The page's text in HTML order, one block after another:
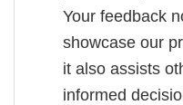
Your feedback
showcase our
it also assists
informed